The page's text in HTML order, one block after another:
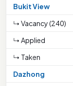
Bukit View
↳ Vacancy (240)
↳ Applied
↳ Taken
Dazhong